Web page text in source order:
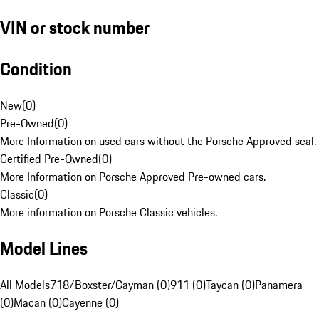
VIN or stock number
Condition
New(0)
Pre-Owned(0)
More Information on used cars without the Porsche Approved seal.
Certified Pre-Owned(0)
More Information on Porsche Approved Pre-owned cars.
Classic(0)
More information on Porsche Classic vehicles.
Model Lines
All Models718/Boxster/Cayman (0)911 (0)Taycan (0)Panamera
(0)Macan (0)Cayenne (0)